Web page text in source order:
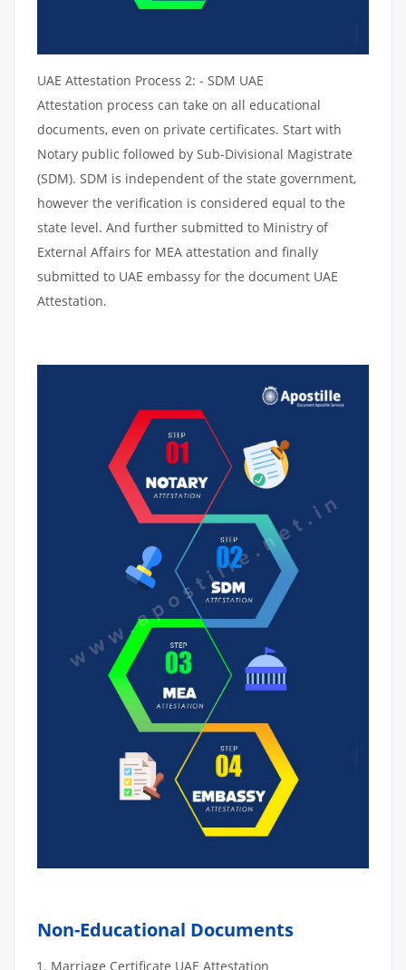
UAE Attestation Process 2: - SDM UAE
Attestation process can take on all educational
documents, even on private certificates. Start with
Notary public followed by Sub-Divisional Magistrate
(SDM). SDM is independent of the state government,
however the verification is considered equal to the
state level. And further submitted to Ministry of
External Affairs for MEA attestation and finally
submitted to UAE embassy for the document UAE
Attestation.
Non-Educational Documents
Marriage Certificate UAE Attestation